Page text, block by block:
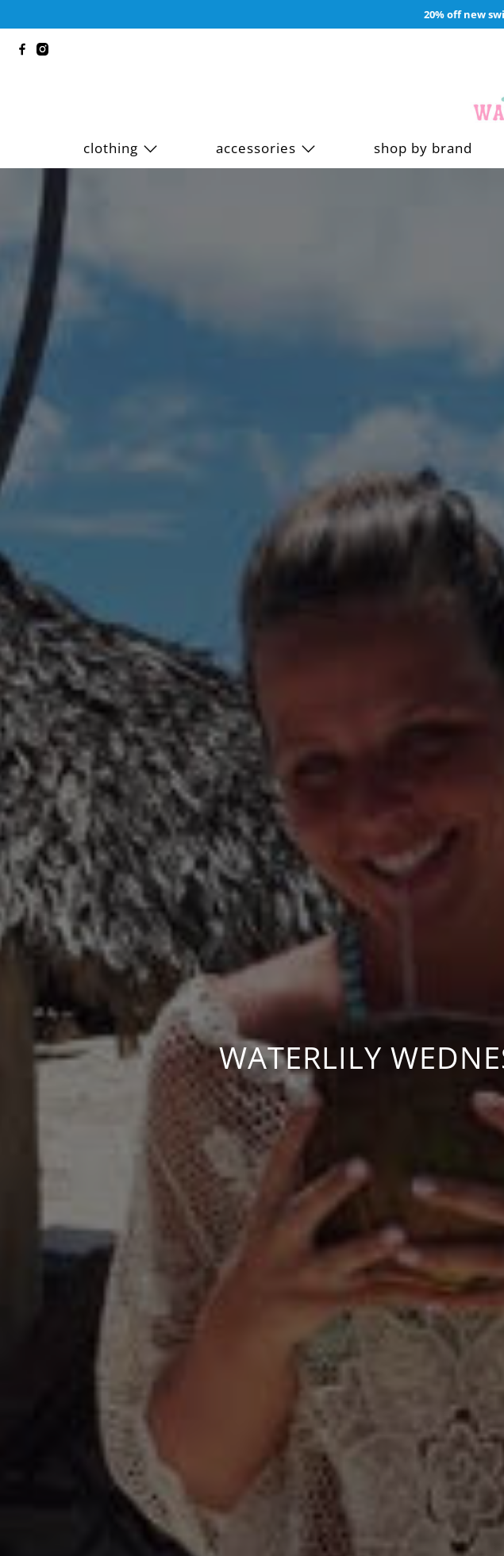
20% off new
clothing accessories shop by brand
WATERLILY